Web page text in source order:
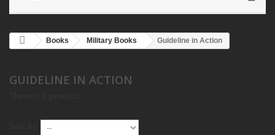
Books Military Books Guideline in Action
GUIDELINE IN ACTION